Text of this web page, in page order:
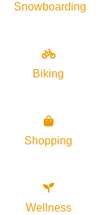
Snowboarding
Biking
Shopping
Wellness